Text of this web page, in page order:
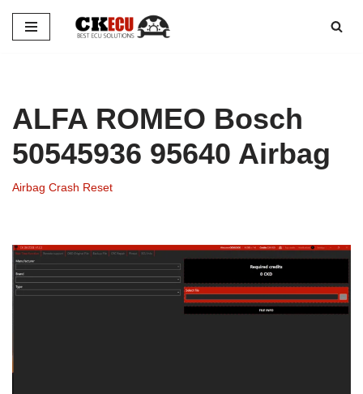
Skip
ALFA ROMEO Bosch
50545936 95640 Airbag
Airbag Crash Reset